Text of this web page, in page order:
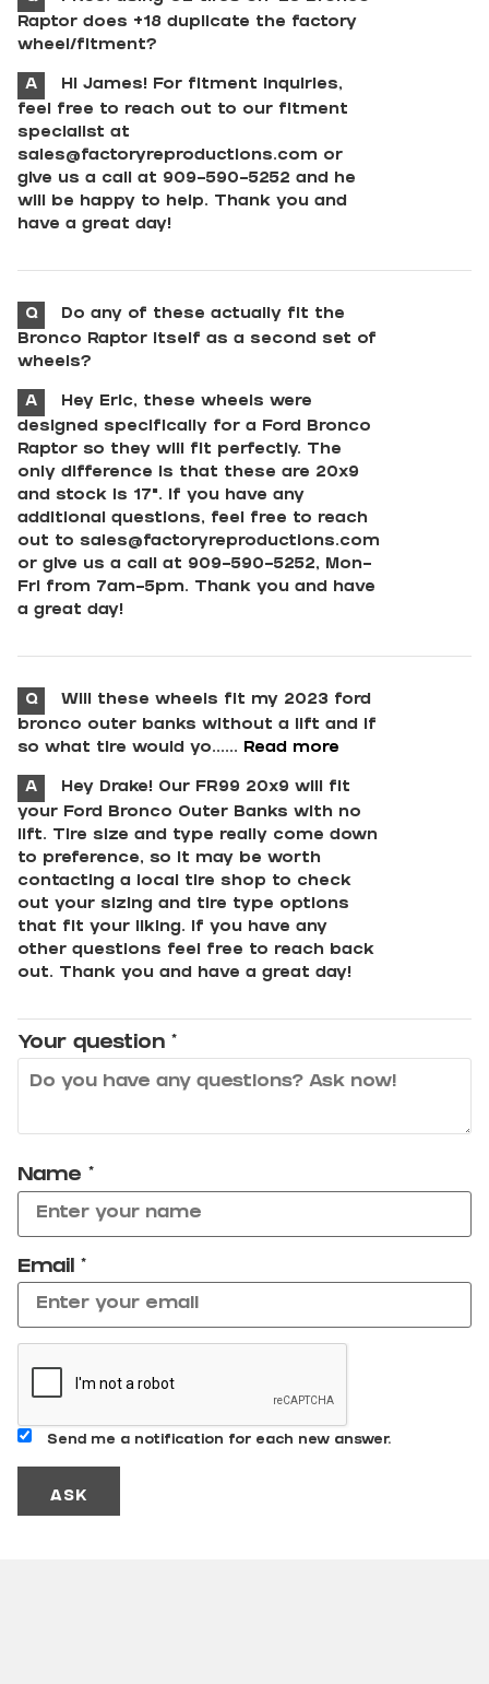
Raptor does +18 duplicate the factory
wheel/fitment?
A
Hi James! For fitment inquiries,
feel free to reach out to our fitment
specialist at
sales@factoryreproductions.com or
give us a call at 909-590-5252 and he
will be happy to help. Thank you and
have a great day!
Q
Do any of these actually fit the
Bronco Raptor itself as a second set of
wheels?
A
Hey Eric, these wheels were
designed specifically for a Ford Bronco
Raptor so they will fit perfectly. The
only difference is that these are 20x9
and stock is 17". If you have any
additional questions, feel free to reach
out to sales@factoryreproductions.com
or give us a call at 909-590-5252, Mon-
Fri from 7am-5pm. Thank you and have
a great day!
Q
Will these wheels fit my 2023 ford
bronco outer banks without a lift and if
so what tire would yo...... Read more
A
Hey Drake! Our FR99 20x9 will fit
your Ford Bronco Outer Banks with no
lift. Tire size and type really come down
to preference, so it may be worth
contacting a local tire shop to check
out your sizing and tire type options
that fit your liking. If you have any
other questions feel free to reach back
out. Thank you and have a great day!
Your question *
Name *
Email *
Send me a notification for each new answer.